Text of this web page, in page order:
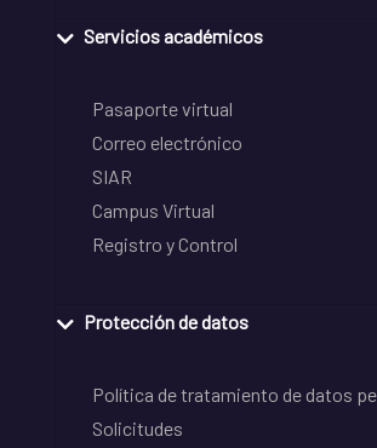
Servicios académicos
Pasaporte virtual
Correo electrónico
SIAR
Campus Virtual
Registro y Control
Protección de datos
Política de tratamiento de datos
Solicitudes